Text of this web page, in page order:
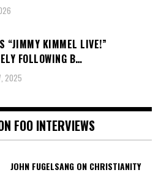
“JIMMY KIMMEL LIVE!”
FOLLOWING B…
2025
FOO INTERVIEWS
JOHN FUGELSANG ON CHRISTIANITY